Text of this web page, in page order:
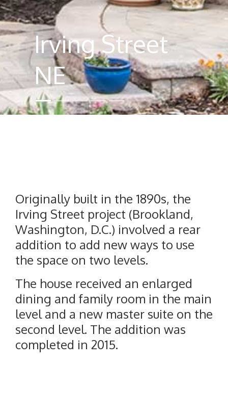
Irving Street
NE
Originally built in the 1890s, the
Irving Street project (Brookland,
Washington, D.C.) involved a rear
addition to add new ways to use
the space on two levels.
The house received an enlarged
dining and family room in the main
level and a new master suite on the
second level. The addition was
completed in 2015.